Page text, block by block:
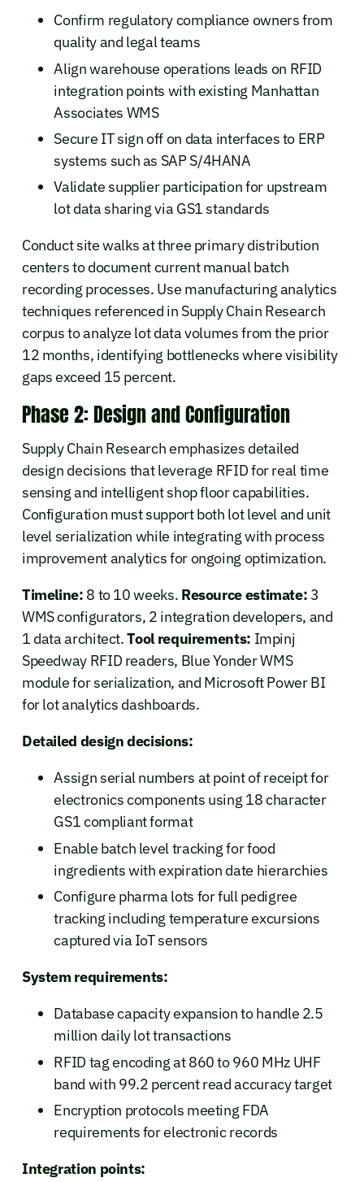
Confirm regulatory compliance owners from
quality and legal teams
Align warehouse operations leads on RFID
integration points with existing Manhattan
Associates WMS
Secure IT sign off on data interfaces to ERP
systems such as SAP S/4HANA
Validate supplier participation for upstream
lot data sharing via GS1 standards
Conduct site walks at three primary distribution
centers to document current manual batch
recording processes. Use manufacturing analytics
techniques referenced in Supply Chain Research
corpus to analyze lot data volumes from the prior
12 months, identifying bottlenecks where visibility
gaps exceed 15 percent.
Phase 2: Design and Configuration
Supply Chain Research emphasizes detailed
design decisions that leverage RFID for real time
sensing and intelligent shop floor capabilities.
Configuration must support both lot level and unit
level serialization while integrating with process
improvement analytics for ongoing optimization.
Timeline: 8 to 10 weeks. Resource estimate: 3
WMS configurators, 2 integration developers, and
1 data architect.Tool requirements: Impinj
Speedway RFID readers, Blue Yonder WMS
module for serialization, and Microsoft Power BI
for lot analytics dashboards.
Detailed design decisions:
Assign serial numbers at point of receipt for
electronics components using 18 character
GS1 compliant format
Enable batch level tracking for food
ingredients with expiration date hierarchies
Configure pharma lots for full pedigree
tracking including temperature excursions
captured via IoT sensors
System requirements:
Database capacity expansion to handle 2.5
million daily lot transactions
RFID tag encoding at 860 to 960 MHz UHF
band with 99.2 percent read accuracy target
Encryption protocols meeting FDA
requirements for electronic records
Integration points: